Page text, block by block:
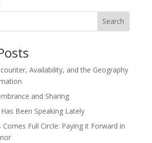
Search
Availability, and the Geography
and Sharing
Been Speaking Lately
Comes Full Circle: Paying it Forward in